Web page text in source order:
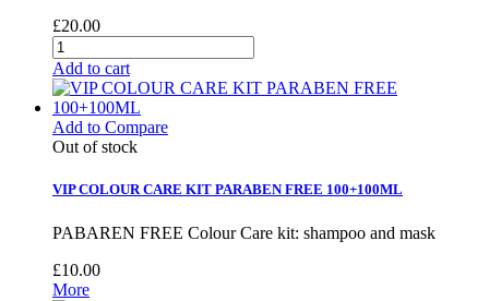
£20.00
Add to cart
Add to Compare
Out of stock
VIP COLOUR CARE KIT PARABEN FREE 100+100ML
PABAREN FREE Colour Care kit: shampoo and mask
£10.00
More